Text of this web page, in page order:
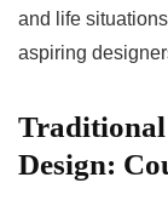
and life
aspiring
Design: